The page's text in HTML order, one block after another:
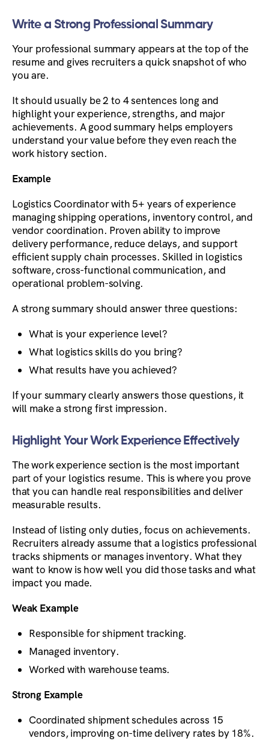
Write a Strong Professional Summary
Your professional summary appears at the top of the
resume and gives recruiters a quick snapshot of who
you are.
It should usually be 2 to 4 sentences long and
highlight your experience, strengths, and major
achievements. A good summary helps employers
understand your value before they even reach the
work history section.
Example
Logistics Coordinator with 5+ years of experience
managing shipping operations, inventory control, and
vendor coordination. Proven ability to improve
delivery performance, reduce delays, and support
efficient supply chain processes. Skilled in logistics
software, cross-functional communication, and
operational problem-solving.
A strong summary should answer three questions:
What is your experience level?
What logistics skills do you bring?
What results have you achieved?
If your summary clearly answers those questions, it
will make a strong first impression.
Highlight Your Work Experience Effectively
The work experience section is the most important
part of your logistics resume. This is where you prove
that you can handle real responsibilities and deliver
measurable results.
Instead of listing only duties, focus on achievements.
Recruiters already assume that a logistics professional
tracks shipments or manages inventory. What they
want to know is how well you did those tasks and what
impact you made.
Weak Example
Responsible for shipment tracking.
Managed inventory.
Worked with warehouse teams.
Strong Example
Coordinated shipment schedules across 15
vendors, improving on-time delivery rates by 18%.